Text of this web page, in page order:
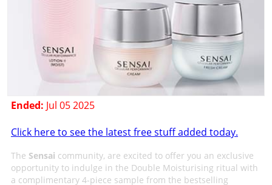
Ended: Jul 05 2025
Click here to see the latest free stuff added today.
The Sensai community, are excited to offer you an exclusive
opportunity to indulge in the Double Moisturising ritual with
a complimentary 4-piece sample from the bestselling